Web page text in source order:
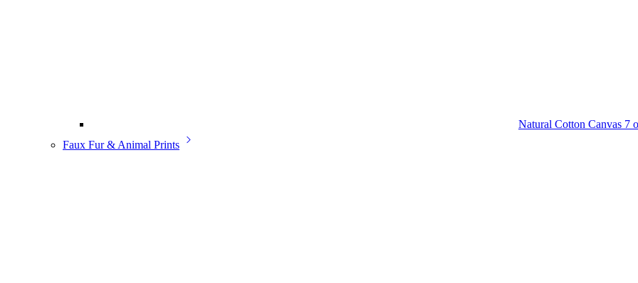
Natural Cotton Canvas 7
Faux Fur & Animal Prints